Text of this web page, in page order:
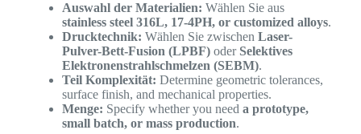
Auswahl der Materialien: Wählen Sie aus
stainless steel 316L, 17-4PH, or customized alloys.
Drucktechnik: Wählen Sie zwischen Laser-
Pulver-Bett-Fusion (LPBF)oder Selektives
Elektronenstrahlschmelzen (SEBM).
Teil Komplexität: Determine geometric tolerances,
surface finish, and mechanical properties.
Menge: Specify whether you need a prototype,
small batch, or mass production.